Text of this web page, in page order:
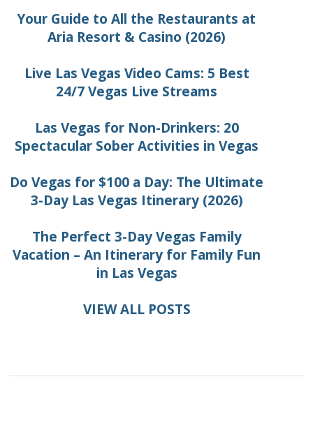
Your Guide to All the Restaurants at
Aria Resort & Casino (2026)
Live Las Vegas Video Cams: 5 Best
24/7 Vegas Live Streams
Las Vegas for Non-Drinkers: 20
Spectacular Sober Activities in Vegas
Do Vegas for $100 a Day: The Ultimate
3-Day Las Vegas Itinerary (2026)
The Perfect 3-Day Vegas Family
Vacation – An Itinerary for Family Fun
in Las Vegas
VIEW ALL POSTS